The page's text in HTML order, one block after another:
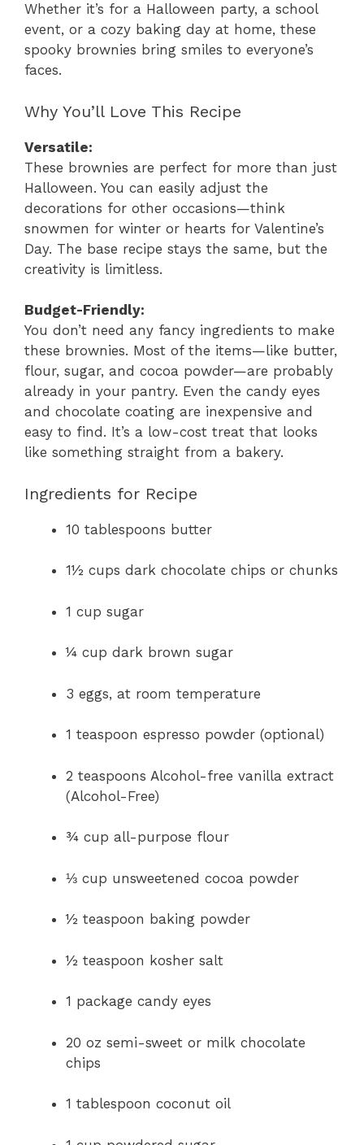
Whether it’s for a Halloween party, a school
event, or a cozy baking day at home, these
spooky brownies bring smiles to everyone’s
faces.
Why You’ll Love This Recipe
Versatile:
These brownies are perfect for more than just
Halloween. You can easily adjust the
decorations for other occasions—think
snowmen for winter or hearts for Valentine’s
Day. The base recipe stays the same, but the
creativity is limitless.
Budget-Friendly:
You don’t need any fancy ingredients to make
these brownies. Most of the items—like butter,
flour, sugar, and cocoa powder—are probably
already in your pantry. Even the candy eyes
and chocolate coating are inexpensive and
easy to find. It’s a low-cost treat that looks
like something straight from a bakery.
Ingredients for Recipe
10 tablespoons butter
1½ cups dark chocolate chips or chunks
1 cup sugar
¼ cup dark brown sugar
3 eggs, at room temperature
1 teaspoon espresso powder (optional)
2 teaspoons Alcohol-free vanilla extract
(Alcohol-Free)
¾ cup all-purpose flour
⅓ cup unsweetened cocoa powder
½ teaspoon baking powder
½ teaspoon kosher salt
1 package candy eyes
20 oz semi-sweet or milk chocolate
chips
1 tablespoon coconut oil